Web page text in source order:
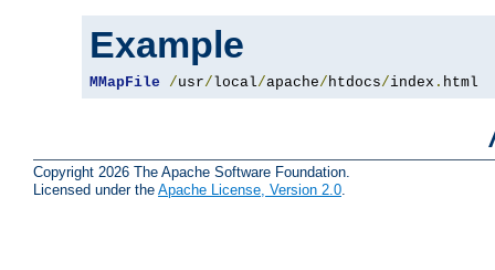
Example
MMapFile /usr/local/apache/ htdocs/index . html
Copyright 2026 The Apache Software Foundation.
Licensed under the Apache License, Version 2.0.